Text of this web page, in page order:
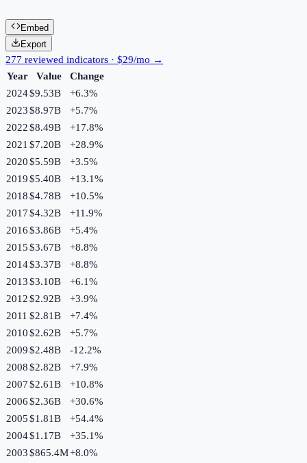
Embed
Export
277 reviewed indicators · $29/mo →
Year
Value
Change
2024$9.53B +6.3%
2023$8.97B +5.7%
2022$8.49B +17.8%
2021 $7.20B +28.9%
2020$5.59B +3.5%
2019$5.40B +13.1%
2018$4.78B +10.5%
2017$4.32B +11.9%
2016$3.86B +5.4%
2015$3.67B +8.8%
2014$3.37B +8.8%
2013$3.10B +6.1%
2012$2.92B +3.9%
2011 $2.81B +7.4%
2010$2.62B +5.7%
2009$2.48B -12.2%
2008$2.82B +7.9%
2007$2.61B +10.8%
2006$2.36B +30.6%
2005$1.81B +54.4%
2004$1.17B +35.1%
2003$865.4M+8.0%